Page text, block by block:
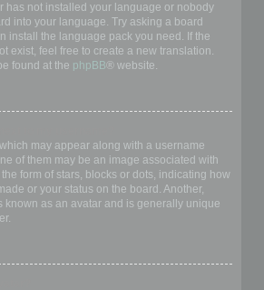
has not installed your language or nobody
into your language. Try asking a board
install the language pack you need. If the
exist, feel free to create a new translation.
found at the phpBB® website.
may appear along with a username
of them may be an image associated with
form of stars, blocks or dots, indicating how
or your status on the board. Another,
known as an avatar and is generally unique